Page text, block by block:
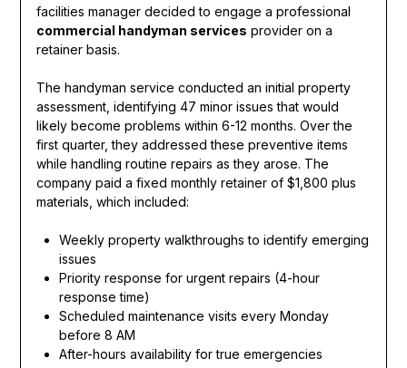
facilities manager decided to engage a professional
commercial handyman services provider on a
retainer basis.
The handyman service conducted an initial property
assessment, identifying 47 minor issues that would
likely become problems within 6-12 months. Over the
first quarter, they addressed these preventive items
while handling routine repairs as they arose. The
company paid a fixed monthly retainer of $1,800 plus
materials, which included:
Weekly property walkthroughs to identify emerging
issues
Priority response for urgent repairs (4-hour
response time)
Scheduled maintenance visits every Monday
before 8 AM
After-hours availability for true emergencies